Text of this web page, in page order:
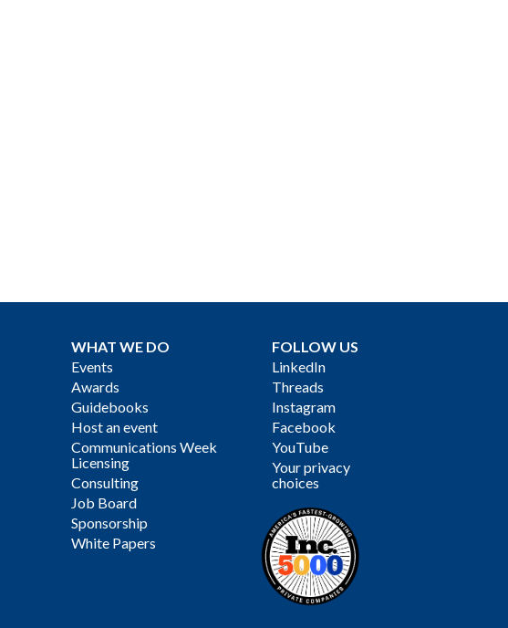
WHAT WE DO
Events
Awards
Guidebooks
Host an event
Communications Week
Licensing
Consulting
Job Board
Sponsorship
White Papers
FOLLOW US
LinkedIn
Threads
Instagram
Facebook
YouTube
Your privacy
choices